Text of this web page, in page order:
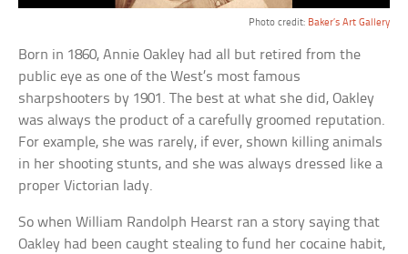
Photo credit: Baker’s Art Gallery
Born in 1860, Annie Oakley had all but retired from the
public eye as one of the West’s most famous
sharpshooters by 1901. The best at what she did, Oakley
was always the product of a carefully groomed reputation.
For example, she was rarely, if ever, shown killing animals
in her shooting stunts, and she was always dressed like a
proper Victorian lady.
So when William Randolph Hearst ran a story saying that
Oakley had been caught stealing to fund her cocaine habit,